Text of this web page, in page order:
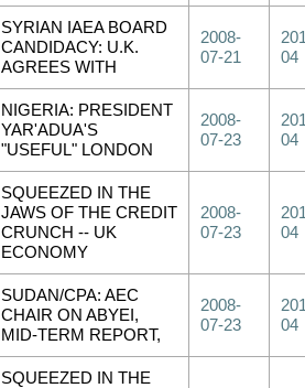
SYRIAN IAEA BOARD
CANDIDACY: U.K.
AGREES WITH
2008-
07-21
04
NIGERIA: PRESIDENT
YAR'ADUA'S
"USEFUL" LONDON
2008-
07-23
04
SQUEEZED IN THE
JAWS OF THE CREDIT
CRUNCH -- UK
ECONOMY
2008-
07-23
04
SUDAN/CPA: AEC
CHAIR ON ABYEI,
MID-TERM REPORT,
2008-
07-23
04
SQUEEZED IN THE